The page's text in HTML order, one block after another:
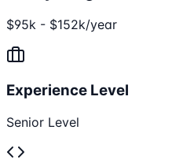
$95k - $152k/year
Experience Level
Senior Level